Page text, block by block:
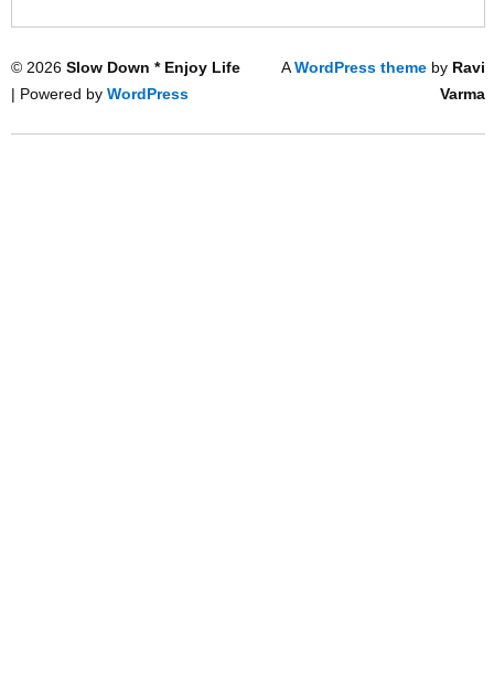
© 2026 Slow Down * Enjoy Life
| Powered by WordPress
AWordPress theme by Ravi
Varma